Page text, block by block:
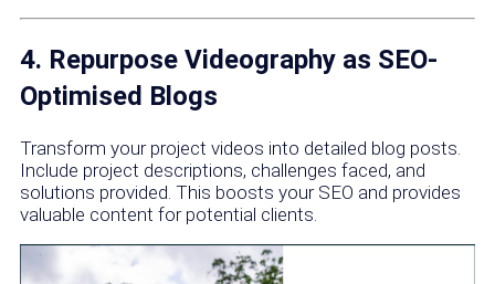
4. Repurpose Videography as SEO-
Optimised Blogs
Transform your project videos into detailed blog posts.
Include project descriptions, challenges faced, and
solutions provided. This boosts your SEO and provides
valuable content for potential clients.